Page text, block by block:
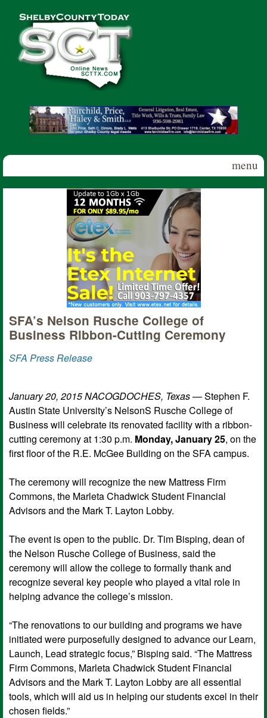
Shelby
County
Today
menu
SFA’s Nelson Rusche College of
Business Ribbon-Cutting Ceremony
SFA Press Release
January 20, 2015 NACOGDOCHES, Texas —Stephen F.
Austin State University’s NelsonS Rusche College of
Business will celebrate its renovated facility with a ribbon-
cutting ceremony at 1:30 p.m. Monday, January 25, on the
first floor of the R.E. McGee Building on the SFA campus.
The ceremony will recognize the new Mattress Firm
Commons, the Marleta Chadwick Student Financial
Advisors and the Mark T. Layton Lobby.
The event is open to the public. Dr. Tim Bisping, dean of
the Nelson Rusche College of Business, said the
ceremony will allow the college to formally thank and
recognize several key people who played a vital role in
helping advance the college’s mission.
“The renovations to our building and programs we have
initiated were purposefully designed to advance our Learn,
Launch, Lead strategic focus,” Bisping said. “The Mattress
Firm Commons, Marleta Chadwick Student Financial
Advisors and the Mark T. Layton Lobby are all essential
tools, which will aid us in helping our students excel in their
chosen fields.”